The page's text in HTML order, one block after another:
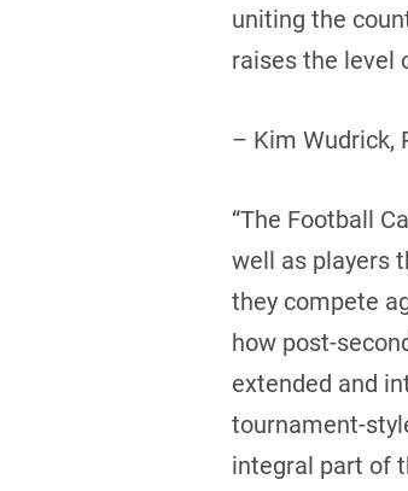
uniting the
raises the level
– Kim Wudrick,
“The Football
well as players
they compete
how post-
extended and
tournament-
integral part of